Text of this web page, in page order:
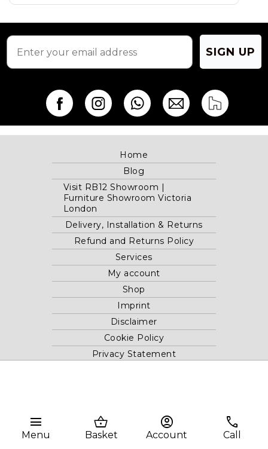
menu
Menu
shopping_basket
Basket
account_circle
Account
phone
Call
product
page
SIGN UP
Home
Blog
Visit RB12 Showroom |
Furniture Showroom Victoria
London
Delivery, Installation & Returns
Refund and Returns Policy
Services
My account
Shop
Imprint
Disclaimer
Cookie Policy
Privacy Statement
London, SW1V 1AU, United Kingdom.
Registered in GB Company Registration Number 05738116 VAT